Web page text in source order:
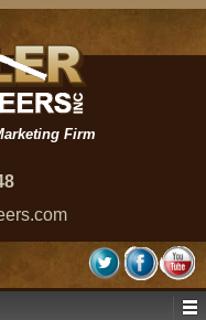
Firm